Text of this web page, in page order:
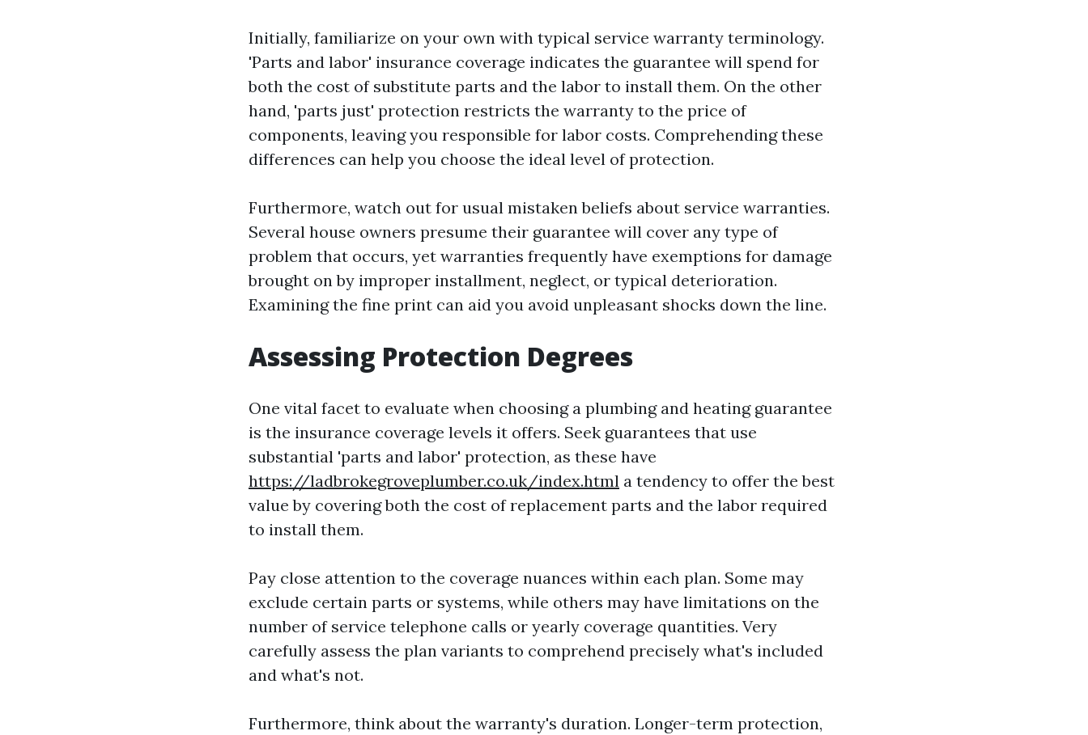
Initially, familiarize on your own with typical service warranty terminology.
'Parts and labor' insurance coverage indicates the guarantee will spend for
both the cost of substitute parts and the labor to install them. On the other
hand, 'parts just' protection restricts the warranty to the price of
components, leaving you responsible for labor costs. Comprehending these
differences can help you choose the ideal level of protection.
Furthermore, watch out for usual mistaken beliefs about service warranties.
Several house owners presume their guarantee will cover any type of
problem that occurs, yet warranties frequently have exemptions for damage
brought on by improper installment, neglect, or typical deterioration.
Examining the fine print can aid you avoid unpleasant shocks down the line.
Assessing Protection Degrees
One vital facet to evaluate when choosing a plumbing and heating guarantee
is the insurance coverage levels it offers. Seek guarantees that use
substantial 'parts and labor' protection, as these have
https://ladbrokegroveplumber.co.uk/index.html a tendency to offer the best
value by covering both the cost of replacement parts and the labor required
to install them.
Pay close attention to the coverage nuances within each plan. Some may
exclude certain parts or systems, while others may have limitations on the
number of service telephone calls or yearly coverage quantities. Very
carefully assess the plan variants to comprehend precisely what's included
and what's not.
Furthermore, think about the warranty's duration. Longer-term protection,